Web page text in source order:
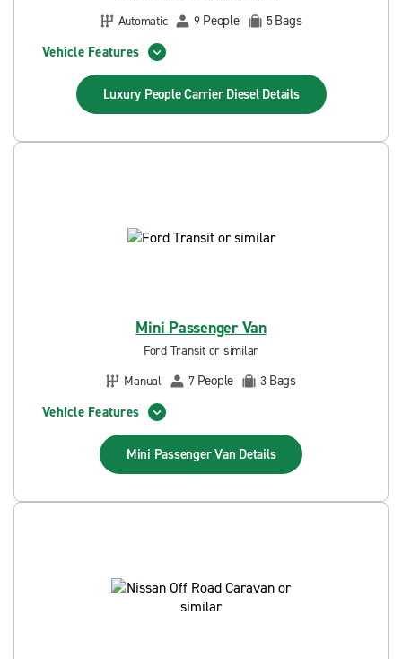
Automatic
9 People 5Bags
Vehicle Features
Luxury People Carrier Diesel Details
Mini Passenger Van
Ford Transit or similar
Manual
7 People 3 Bags
Vehicle Features
Mini Passenger Van Details